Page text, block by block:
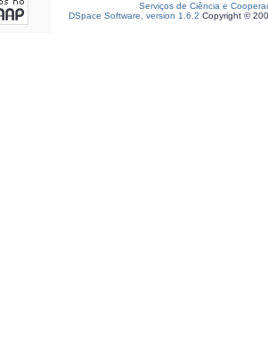
Serviços de Ciência e
DSpace Software, version 1.6.2 Copyright ©